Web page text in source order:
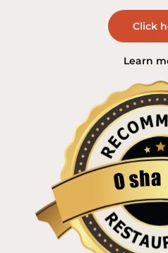
Click
Learn
Osha